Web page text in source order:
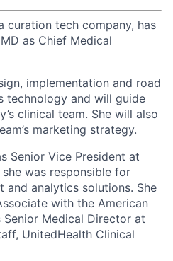
curation tech company, has
as Chief Medical
implementation and road
technology and will guide
clinical team. She will also
marketing strategy.
Senior Vice President at
was responsible for
and analytics solutions. She
with the American
Senior Medical Director at
UnitedHealth Clinical